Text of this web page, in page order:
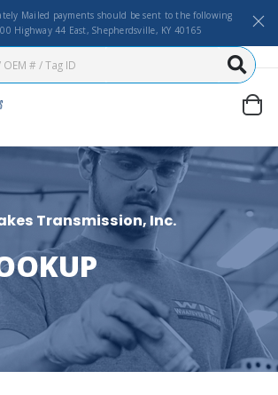
Mailed payments should be sent to the following
Highway 44 East, Shepherdsville, KY 40165
Transmission, Inc.